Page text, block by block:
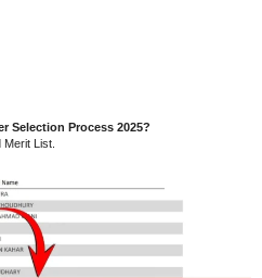
Selection Process 2025?
List.